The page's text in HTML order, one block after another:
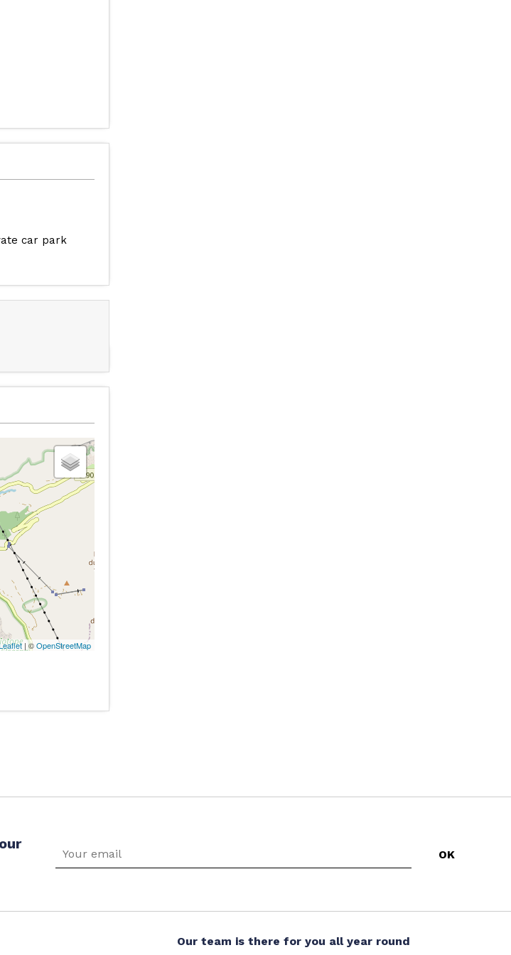
car park
| ©OpenStreetMap
Our team is there for you all year round